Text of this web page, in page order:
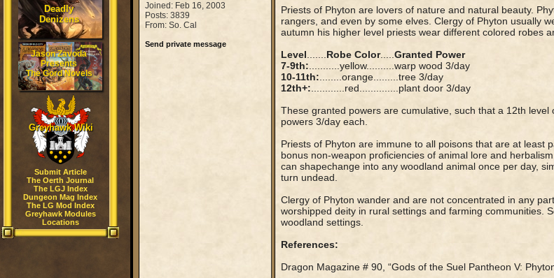
Deadly
Denizens
Jason Zavoda
Presents
The Gord Novels
Greyhawk Wiki
Submit Article
The Oerth Journal
The LGJ Index
Dungeon Mag Index
The LG Mod Index
Greyhawk Modules
Locations
Joined: Feb 16, 2003
Posts: 3839
From: So. Cal
Send private message
Priests of Phyton are lovers of nature and natural beauty.
rangers, and even by some elves. Clergy of Phyton usually
autumn his higher level priests wear different colored robes
Level
Robe Color..... Granted Power
7-9th: ...........yellow..........warp wood 3/day
10-11th: ........orange.........tree 3/day
12th+: ............red..............plant door 3/day
These granted powers are cumulative, such that a 12th
powers 3/day each.
Priests of Phyton are immune to all poisons that are at least
bonus non-weapon proficiencies of animal lore and
can shapechange into any woodland animal once per day,
turn undead.
Clergy of Phyton wander and are not concentrated in any
worshipped deity in rural settings and farming communities.
woodland settings.
References:
Dragon Magazine # 90, “Gods of the Suel Pantheon V: